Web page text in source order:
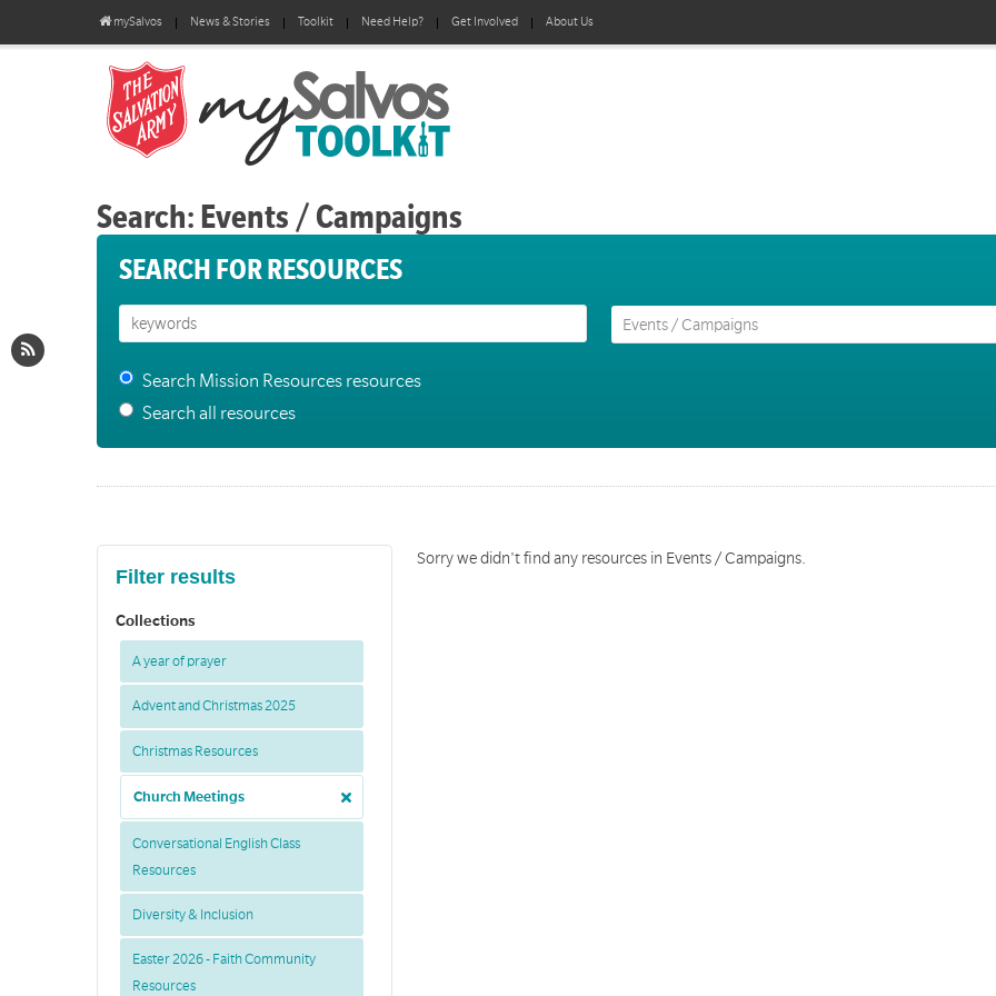
mySalvos News & Stories Toolkit Need Help? Get Involved About Us
Search: Events / Campaigns
SEARCH FOR RESOURCES
Search Mission Resources resources
Search all resources
Filter results
Collections
A year of prayer
Advent and Christmas 2025
Christmas Resources
Church Meetings
Conversational English Class
Resources
Diversity & Inclusion
Easter 2026 - Faith Community
Resources
Sorry we didn't find any resources in Events / Campaigns.